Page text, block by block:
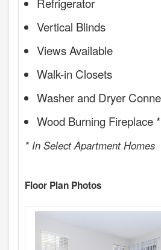
Vertical Blinds
Views Available
Walk-in Closets
Washer and Dryer
Wood Burning Fireplace *
* In Select Apartment Homes
Floor Plan Photos